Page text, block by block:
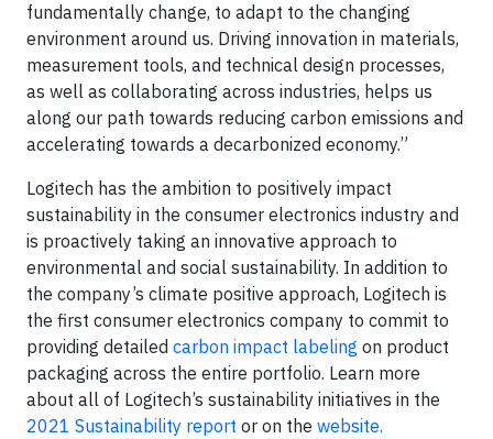
fundamentally change, to adapt to the changing
environment around us. Driving innovation in materials,
measurement tools, and technical design processes,
as well as collaborating across industries, helps us
along our path towards reducing carbon emissions and
accelerating towards a decarbonized economy.”
Logitech has the ambition to positively impact
sustainability in the consumer electronics industry and
is proactively taking an innovative approach to
environmental and social sustainability. In addition to
the company’s climate positive approach, Logitech is
the first consumer electronics company to commit to
providing detailed carbon impact labeling on product
packaging across the entire portfolio. Learn more
about all of Logitech’s sustainability initiatives in the
2021 Sustainability report or on the website.